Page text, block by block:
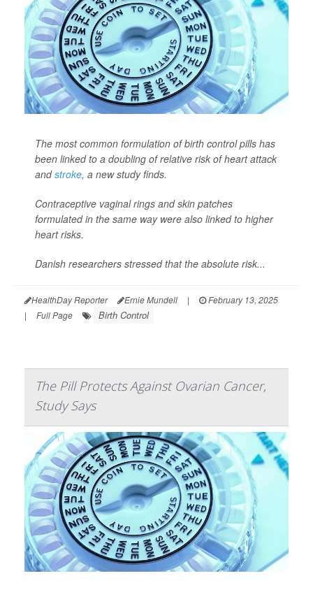
The most common formulation of birth control pills has
been linked to a doubling of relative risk of heart attack
andstroke, a new study finds.
Contraceptive vaginal rings and skin patches
formulated in the same way were also linked to higher
heart risks.
Danish researchers stressed that the absolute risk...
HealthDay Reporter Ernie Mundell |
February 13, 2025
|
Full Page Birth Control
The Pill Protects Against Ovarian Cancer,
Study Says